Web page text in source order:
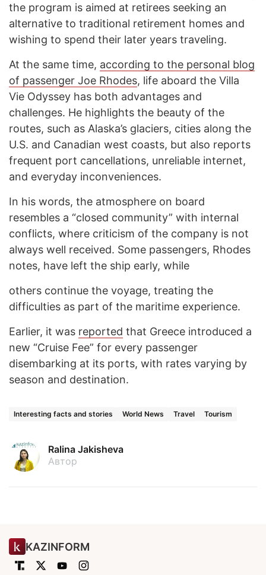
the program is aimed at retirees seeking an
alternative to traditional retirement homes and
wishing to spend their later years traveling.
At the same time, according to the personal blog
of passenger Joe Rhodes, life aboard the Villa
Vie Odyssey has both advantages and
challenges. He highlights the beauty of the
routes, such as Alaska’s glaciers, cities along the
U.S. and Canadian west coasts, but also reports
frequent port cancellations, unreliable internet,
and everyday inconveniences.
In his words, the atmosphere on board
resembles a “closed community” with internal
conflicts, where criticism of the company is not
always well received. Some passengers, Rhodes
notes, have left the ship early, while
others continue the voyage, treating the
difficulties as part of the maritime experience.
Earlier, it was reported that Greece introduced a
new “Cruise Fee” for every passenger
disembarking at its ports, with rates varying by
season and destination.
Interesting facts and stories World News Travel Tourism
Ralina Jakisheva
Автор
KAZINFORM